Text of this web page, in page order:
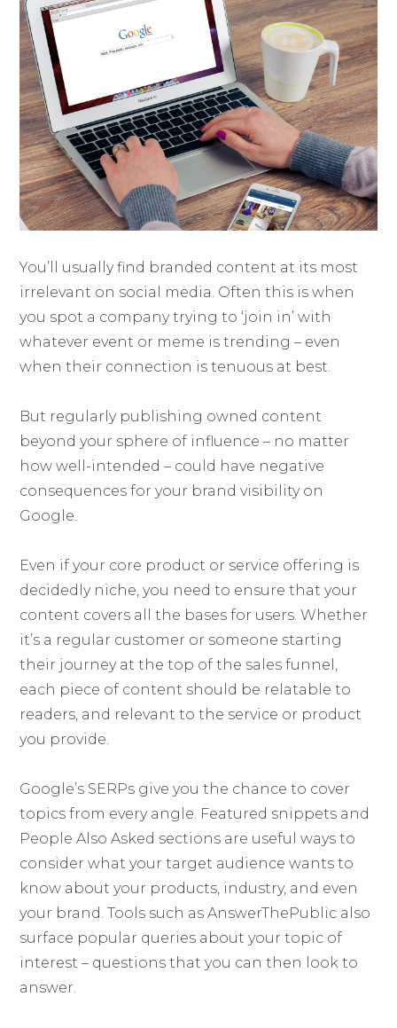
You’ll usually find branded content at its most
irrelevant on social media. Often this is when
you spot a company trying to ‘join in’ with
whatever event or meme is trending – even
when their connection is tenuous at best.
But regularly publishing owned content
beyond your sphere of influence – no matter
how well-intended – could have negative
consequences for your brand visibility on
Google.
Even if your core product or service offering is
decidedly niche, you need to ensure that your
content covers all the bases for users. Whether
it’s a regular customer or someone starting
their journey at the top of the sales funnel,
each piece of content should be relatable to
readers, and relevant to the service or product
you provide.
Google’s SERPs give you the chance to cover
topics from every angle. Featured snippets and
People Also Asked sections are useful ways to
consider what your target audience wants to
know about your products, industry, and even
your brand. Tools such as AnswerThePublic also
surface popular queries about your topic of
interest – questions that you can then look to
answer.